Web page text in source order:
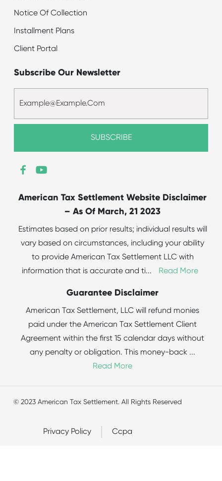
Notice Of Collection
Installment Plans
Client Portal
Subscribe Our Newsletter
American Tax Settlement Website Disclaimer
– As Of March, 21 2023
Estimates based on prior results; individual results will
vary based on circumstances, including your ability
to provide American Tax Settlement LLC with
information that is accurate and ti... Read More
Guarantee Disclaimer
American Tax Settlement, LLC will refund monies
paid under the American Tax Settlement Client
Agreement within the first 15 calendar days without
any penalty or obligation. This money-back ...
Read More
© 2023 American Tax Settlement. All Rights Reserved
Privacy Policy Ccpa